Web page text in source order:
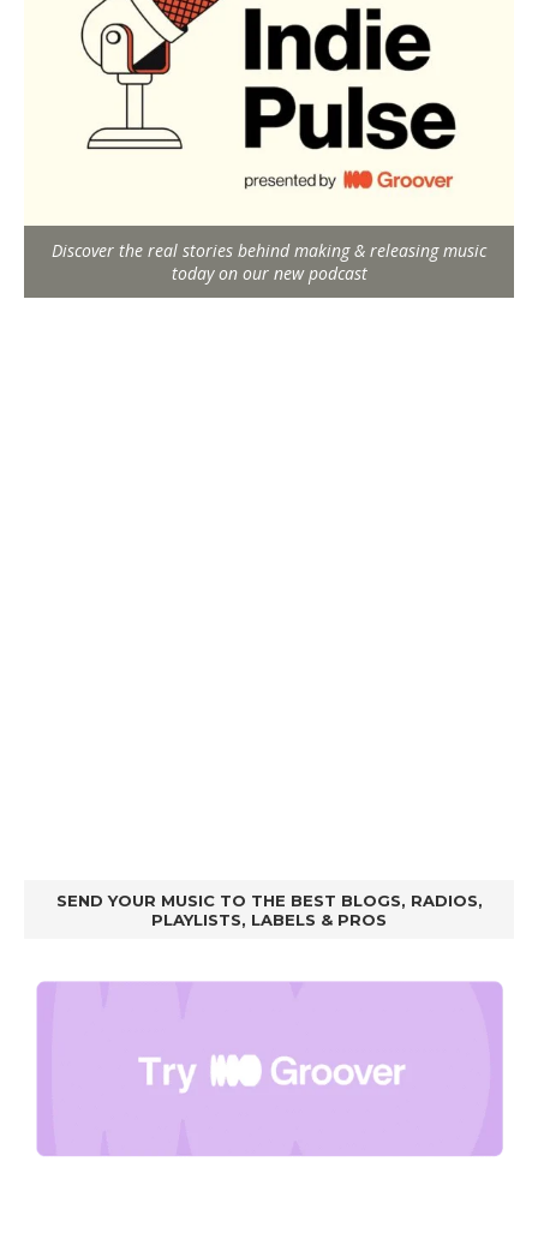
Discover the real stories behind making & releasing music
today on our new podcast
SEND YOUR MUSIC TO THE BEST BLOGS, RADIOS,
PLAYLISTS, LABELS & PROS